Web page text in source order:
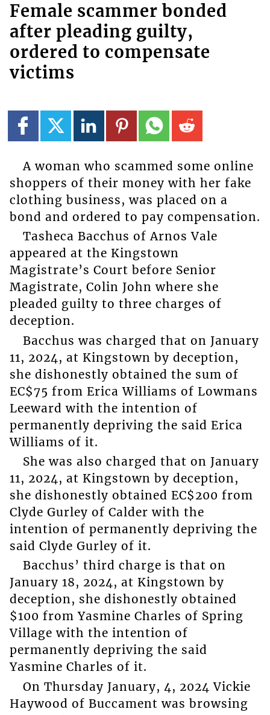
Female scammer bonded
after pleading guilty,
ordered to compensate
victims
A woman who scammed some online
shoppers of their money with her fake
clothing business, was placed on a
bond and ordered to pay compensation.
Tasheca Bacchus of Arnos Vale
appeared at the Kingstown
Magistrate’s Court before Senior
Magistrate, Colin John where she
pleaded guilty to three charges of
deception.
Bacchus was charged that on January
11, 2024, at Kingstown by deception,
she dishonestly obtained the sum of
EC$75 from Erica Williams of Lowmans
Leeward with the intention of
permanently depriving the said Erica
Williams of it.
She was also charged that on January
11, 2024, at Kingstown by deception,
she dishonestly obtained EC$200 from
Clyde Gurley of Calder with the
intention of permanently depriving the
said Clyde Gurley of it.
Bacchus’ third charge is that on
January 18, 2024, at Kingstown by
deception, she dishonestly obtained
$100 from Yasmine Charles of Spring
Village with the intention of
permanently depriving the said
Yasmine Charles of it.
On Thursday January, 4, 2024 Vickie
Haywood of Buccament was browsing